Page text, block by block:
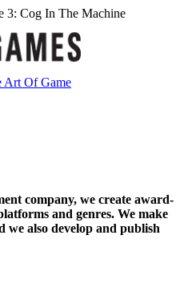
3: Cog In The Machine
Art Of Game
company, we create award-
and genres. We make
we also develop and publish